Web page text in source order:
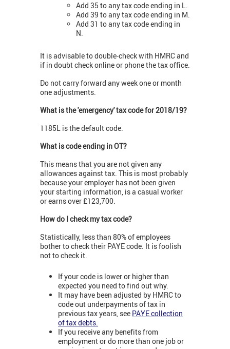
Add 35 to any tax code ending in L.
Add 39 to any tax code ending in M.
Add 31 to any tax code ending in
N.
It is advisable to double-check with HMRC and
if in doubt check online or phone the tax office.
Do not carry forward any week one or month
one adjustments.
What is the 'emergency' tax code for 2018/19?
1185L is the default code.
What is code ending in OT?
This means that you are not given any
allowances against tax. This is most probably
because your employer has not been given
your starting information, is a casual worker
or earns over £123,700.
How do I check my tax code?
Statistically, less than 80% of employees
bother to check their PAYE code. It is foolish
not to check it.
If your code is lower or higher than
expected you need to find out why.
It may have been adjusted by HMRC to
code out underpayments of tax in
previous tax years, see PAYE collection
of tax debts.
If you receive any benefits from
employment or do more than one job or